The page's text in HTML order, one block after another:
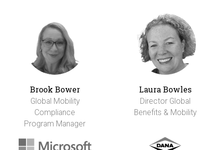
Brook Bower
Global Mobility
Compliance
Program Manager
Laura Bowles
Director Global
Benefits & Mobility